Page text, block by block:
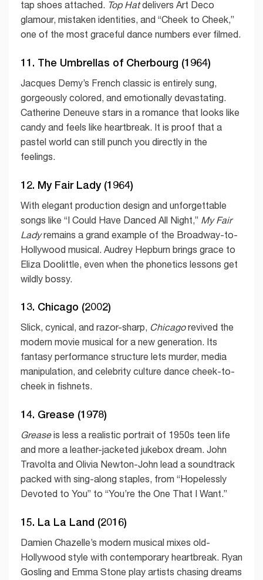
tap shoes attached. Top Hatdelivers Art Deco
glamour, mistaken identities, and “Cheek to Cheek,”
one of the most graceful dance numbers ever filmed.
11. The Umbrellas of Cherbourg (1964)
Jacques Demy’s French classic is entirely sung,
gorgeously colored, and emotionally devastating.
Catherine Deneuve stars in a romance that looks like
candy and feels like heartbreak. It is proof that a
pastel world can still punch you directly in the
feelings.
12. My Fair Lady (1964)
With elegant production design and unforgettable
songs like “I Could Have Danced All Night,” My Fair
Ladyremains a grand example of the Broadway-to-
Hollywood musical. Audrey Hepburn brings grace to
Eliza Doolittle, even when the phonetics lessons get
wildly bossy.
13. Chicago (2002)
Slick, cynical, and razor-sharp, Chicagorevived the
modern movie musical for a new generation. Its
fantasy performance structure lets murder, media
manipulation, and celebrity culture dance cheek-to-
cheek in fishnets.
14. Grease (1978)
Greaseis less a realistic portrait of 1950s teen life
and more a leather-jacketed jukebox dream. John
Travolta and Olivia Newton-John lead a soundtrack
packed with sing-along staples, from “Hopelessly
Devoted to You” to “You’re the One That I Want.”
15. La La Land (2016)
Damien Chazelle’s modern musical mixes old-
Hollywood style with contemporary heartbreak. Ryan
Gosling and Emma Stone play artists chasing dreams